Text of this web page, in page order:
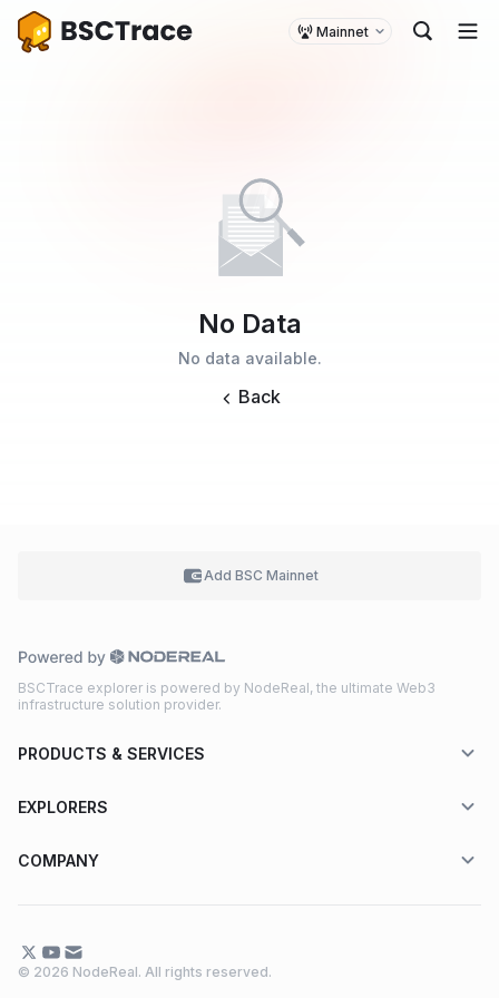
Mainnet
No Data
No data available.
Back
Add BSC Mainnet
BSCTrace explorer is powered by NodeReal, the ultimate Web3
infrastructure solution provider.
PRODUCTS & SERVICES
EXPLORERS
COMPANY
© 2026 NodeReal. All rights reserved.